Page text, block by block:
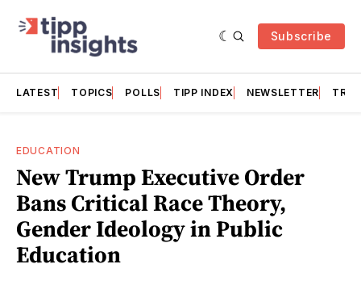
Subscribe
LATEST TOPICS POLLS TIPP INDEX NEWSLETTER
EDUCATION
New Trump Executive Order
Bans Critical Race Theory,
Gender Ideology in Public
Education